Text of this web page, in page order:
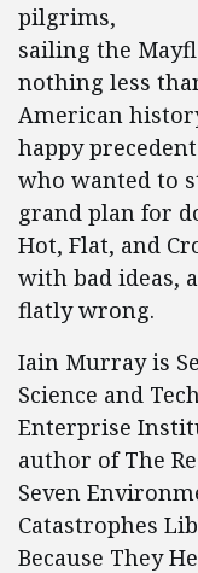
pilgrims,
sailing the
nothing less
American
happy
who wanted to
grand plan for
Hot, Flat, and
with bad ideas,
flatly wrong.
Iain Murray is
Science and
Enterprise
author of The
Seven
Catastrophes
Because They